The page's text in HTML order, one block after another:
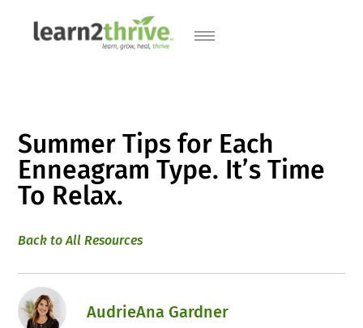
Summer Tips for Each
Enneagram Type. It’s Time
To Relax.
Back to All Resources
AudrieAna Gardner